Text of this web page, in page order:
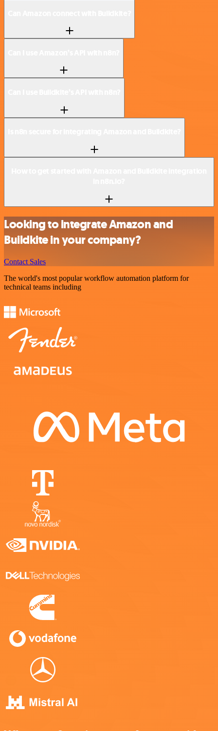
Looking to integrate Amazon and
Buildkite in your company?
Contact Sales
The world's most popular workflow automation platform for
technical teams including